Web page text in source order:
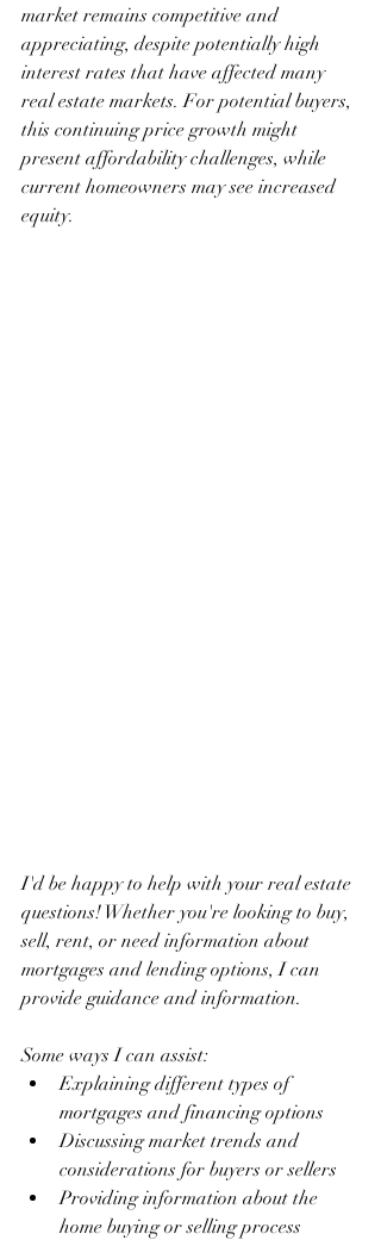
market remains competitive and
appreciating, despite potentially high
interest rates that have affected many
real estate markets. For potential buyers,
this continuing price growth might
present affordability challenges, while
current homeowners may see increased
equity.
I'd be happy to help with your real estate
questions! Whether you're looking to buy,
sell, rent, or need information about
mortgages and lending options, I can
provide guidance and information.
Some ways I can assist:
Explaining different types of
mortgages and financing options
Discussing market trends and
considerations for buyers or sellers
Providing information about the
home buying or selling process